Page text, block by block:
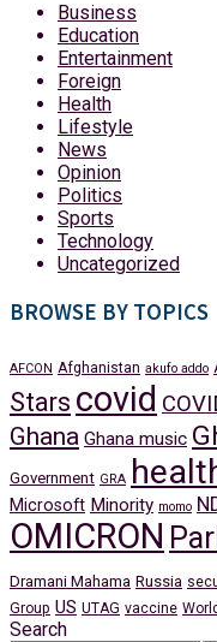
Business
Education
Entertainment
Foreign
Health
Lifestyle
News
Opinion
Politics
Sports
Technology
Uncategorized
BROWSE BY TOPICS
AFCON Afghanistan akufo addo
Stars covid
Ghana Ghana music
Government GRA
Microsoft Minority momo
OMICRON
Dramani Mahama Russia
Group US UTAG vaccine
Search